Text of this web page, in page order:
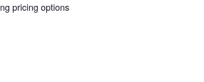
pricing options